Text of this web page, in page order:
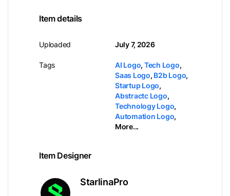
Item details
Uploaded
Tags
July 7, 2026
AI Logo, Tech Logo,
Saas Logo, B2b Logo,
Startup Logo,
Abstractc Logo,
Technology Logo,
Automation Logo,
More...
Item Designer
StarlinaPro